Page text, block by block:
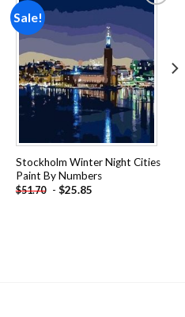
Sale!
Add to
Stockholm Winter Night Cities
Paint By Numbers
$51.70 - $25.85